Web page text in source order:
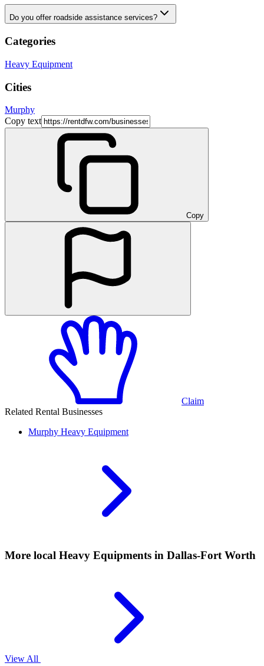
Do you offer roadside assistance services?
Categories
Heavy Equipment
Cities
Murphy
Copy text
Copy
Claim
Related Rental Businesses
Murphy Heavy Equipment
More local Heavy Equipments in Dallas-Fort Worth
View All